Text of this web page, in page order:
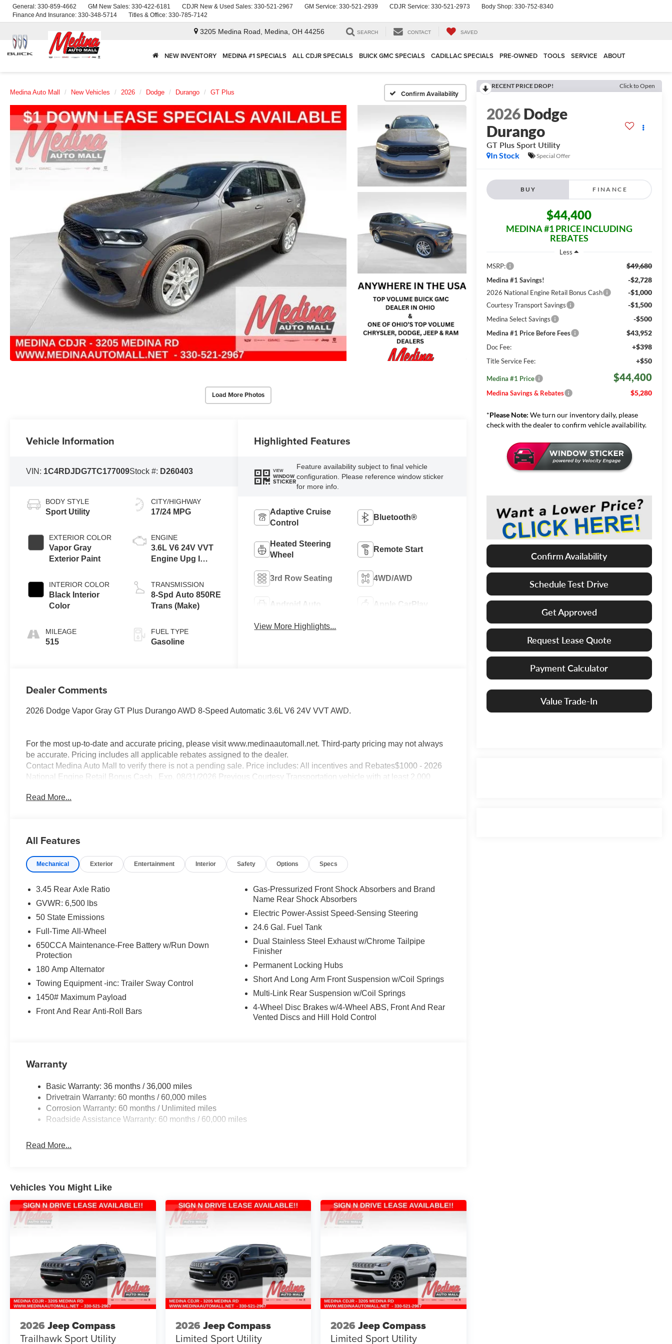
General: 330-859-4662 GM New Sales: 330-422-6181 CDJR New & Used Sales: 330-521-2967 GM Service: 330-521-2939 CDJR Service: 330-521-2973 Body Shop: 330-752-8340
Finance And Insurance: 330-348-5714 Titles & Office: 330-785-7142
3205 Medina Road, Medina, OH 44256 SEARCH CONTACT SAVED
NEW INVENTORY MEDINA #1 SPECIALS ALL CDJR SPECIALS BUICK GMC SPECIALS CADILLAC SPECIALS PRE-OWNED TOOLS SERVICE ABOUT
Medina Auto Mall New Vehicles 2026 Dodge Durango GT Plus Confirm Availability
Load More Photos
RECENT PRICE DROP! Click to Open
2026Dodge
Durango
GT Plus Sport Utility
In Stock
Special Offer
BUY FINANCE
$44,400
MEDINA #1 PRICE INCLUDING
REBATES
Less
MSRP:
$49,680
Medina #1 Savings! -$2,728
2026 National Engine Retail Bonus Cash -$1,000
Courtesy Transport Savings -$1,500
Medina Select Savings -$500
Medina #1 Price Before Fees $43,952
Doc Fee: +$398
Title Service Fee: +$50
Medina #1 Price $44,400
Medina Savings & Rebates $5,280
*Please Note: We turn our inventory daily, please
check with the dealer to confirm vehicle availability.
Confirm Availability
Schedule Test Drive
Get Approved
Request Lease Quote
Payment Calculator
Value Trade-In
Vehicle Information
VIN: 1C4RDJDG7TC177009Stock #: D260403
BODY STYLE
Sport Utility
EXTERIOR COLOR
Vapor Gray
Exterior Paint
INTERIOR COLOR
Black Interior
Color
MILEAGE
515
CITY/HIGHWAY
17/24 MPG
ENGINE
3.6L V6 24V VVT
Engine Upg I
TRANSMISSION
8-Spd Auto 850RE
Trans (Make)
FUEL TYPE
Gasoline
Highlighted Features
VIEW
WINDOW
STICKER
Feature availability subject to final vehicle
configuration. Please reference window sticker
for more info.
Adaptive Cruise
Control
Bluetooth®
Heated Steering
Wheel
Remote Start
3rd Row Seating 4WD/AWD
Android Auto Apple CarPlay
View More Highlights...
Dealer Comments
2026 Dodge Vapor Gray GT Plus Durango AWD 8-Speed Automatic 3.6L V6 24V VVT AWD.
For the most up-to-date and accurate pricing, please visit www.medinaautomall.net. Third-party pricing may not always
be accurate. Pricing includes all applicable rebates assigned to the dealer.
Contact Medina Auto Mall to verify there is not a pending sale. Price includes: All incentives and Rebates$1000 - 2026
National Engine Retail Bonus Cash . Exp. 08/31/2026 Previous Courtesy Transportation vehicle with at least 2,000
Read More...
All Features
Mechanical Exterior Entertainment Interior Safety Options Specs
3.45 Rear Axle Ratio
GVWR: 6,500 lbs
50 State Emissions
Full-Time All-Wheel
650CCA Maintenance-Free Battery w/Run Down
Protection
180 Amp Alternator
Towing Equipment -inc: Trailer Sway Control
1450# Maximum Payload
Front And Rear Anti-Roll Bars
Gas-Pressurized Front Shock Absorbers and Brand
Name Rear Shock Absorbers
Electric Power-Assist Speed-Sensing Steering
24.6 Gal. Fuel Tank
Dual Stainless Steel Exhaust w/Chrome Tailpipe
Finisher
Permanent Locking Hubs
Short And Long Arm Front Suspension w/Coil Springs
Multi-Link Rear Suspension w/Coil Springs
4-Wheel Disc Brakes w/4-Wheel ABS, Front And Rear
Vented Discs and Hill Hold Control
Warranty
Basic Warranty: 36 months / 36,000 miles
Drivetrain Warranty: 60 months / 60,000 miles
Corrosion Warranty: 60 months / Unlimited miles
Roadside Assistance Warranty: 60 months / 60,000 miles
Read More...
Vehicles You Might Like
2026 Jeep Compass
Trailhawk Sport Utility
2026 Jeep Compass
Limited Sport Utility
2026 Jeep Compass
Limited Sport Utility